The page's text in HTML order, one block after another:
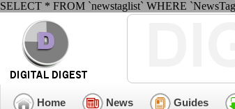
SELECT * FROM `newstaglist` WHERE
Home News Guides